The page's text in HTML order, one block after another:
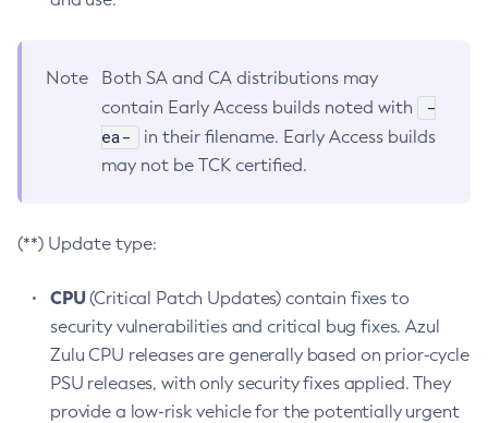
Note
Both SA and CA distributions may
contain Early Access builds noted with
-
ea-
in their filename. Early Access builds
may not be TCK certified.
(**) Update type:
CPU(Critical Patch Updates) contain fixes to
security vulnerabilities and critical bug fixes. Azul
Zulu CPU releases are generally based on prior-cycle
PSU releases, with only security fixes applied. They
provide a low-risk vehicle for the potentially urgent